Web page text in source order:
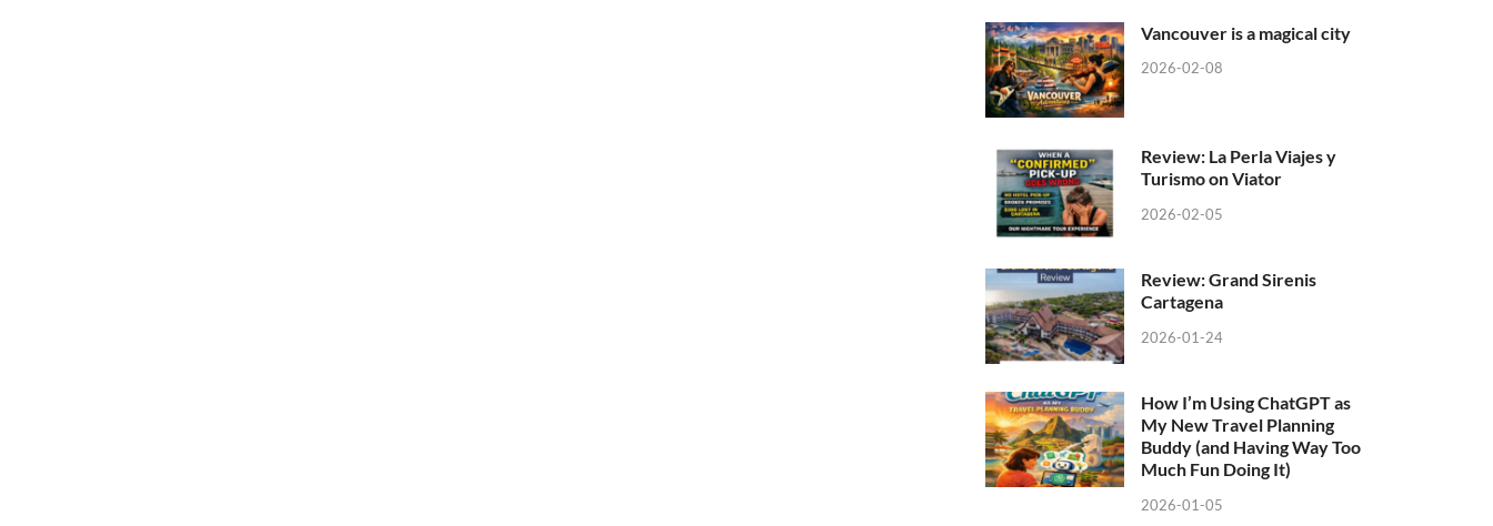
Vancouver is a magical city
2026-02-08
Review: La Perla Viajes y
Turismo on Viator
2026-02-05
Review: Grand Sirenis
Cartagena
2026-01-24
How I’m Using ChatGPT as
My New Travel Planning
Buddy (and Having Way Too
Much Fun Doing It)
2026-01-05